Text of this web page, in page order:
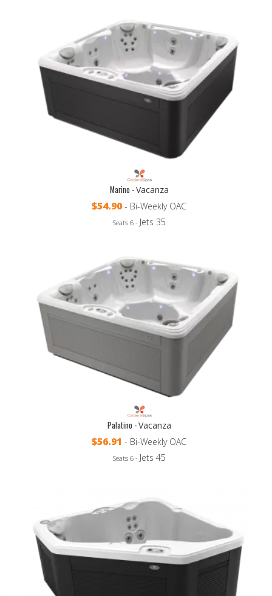
Marino -Vacanza
$54.90 - Bi-Weekly OAC
Seats 6 - Jets 35
Palatino -Vacanza
$56.91 - Bi-Weekly OAC
Seats 6 - Jets 45